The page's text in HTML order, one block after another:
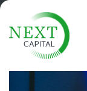
News
Get the
company